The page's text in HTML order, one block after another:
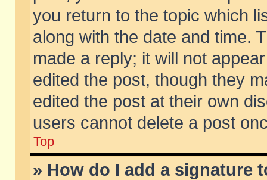
you return to the topic which
along with the date and time.
made a reply; it will not
edited the post, though they
edited the post at their own
users cannot delete a post
Top
» How do I add a signature